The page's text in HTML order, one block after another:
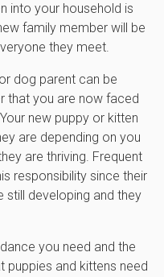
into your household is
family member will be
they meet.
dog parent can be
that you are now faced
new puppy or kitten
are depending on you
are thriving. Frequent
responsibility since their
still developing and they
you need and the
puppies and kittens need